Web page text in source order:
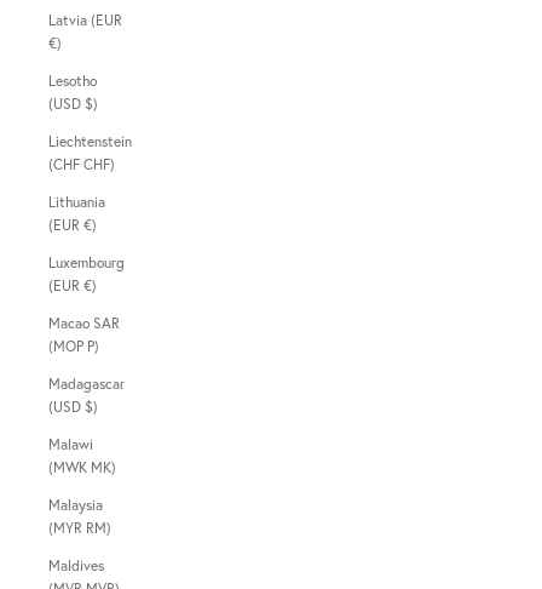
Latvia (EUR
€)
Lesotho
(USD $)
Liechtenstein
(CHF CHF)
Lithuania
(EUR €)
Luxembourg
(EUR €)
Macao SAR
(MOP P)
Madagascar
(USD $)
Malawi
(MWK MK)
Malaysia
(MYR RM)
Maldives